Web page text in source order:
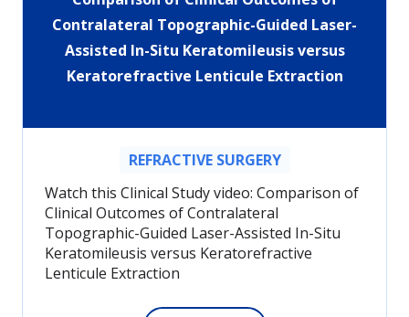
Contralateral Topographic-Guided Laser-
Assisted In-Situ Keratomileusis versus
Keratorefractive Lenticule Extraction
REFRACTIVE SURGERY
Watch this Clinical Study video: Comparison of
Clinical Outcomes of Contralateral
Topographic-Guided Laser-Assisted In-Situ
Keratomileusis versus Keratorefractive
Lenticule Extraction